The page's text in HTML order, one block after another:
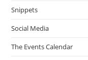
Snippets
Social Media
The Events Calendar